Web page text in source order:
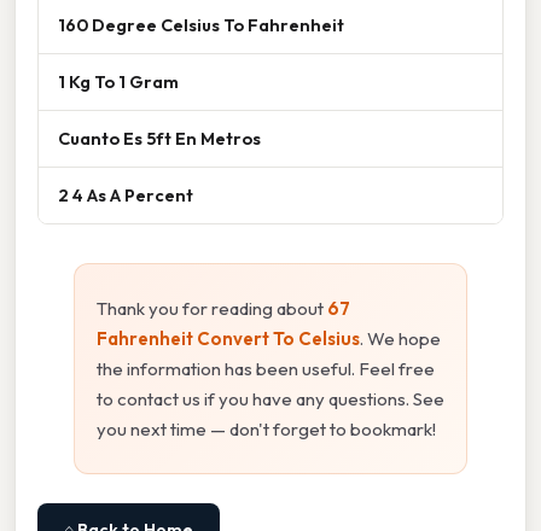
160 Degree Celsius To Fahrenheit
1 Kg To 1 Gram
Cuanto Es 5ft En Metros
2 4 As A Percent
Thank you for reading about 67
Fahrenheit Convert To Celsius. We hope
the information has been useful. Feel free
to contact us if you have any questions. See
you next time — don't forget to bookmark!